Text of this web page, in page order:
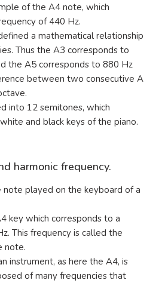
of the A4 note, which
of 440 Hz.
a mathematical relationship
Thus the A3 corresponds to
the A5 corresponds to 880 Hz
between two consecutive A
into 12 semitones, which
and black keys of the piano.
harmonic frequency.
note played on the keyboard of a
key which corresponds to a
This frequency is called the
note.
instrument, as here the A4, is
of many frequencies that